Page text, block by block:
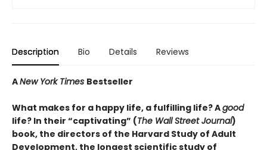
Description Bio Details Reviews
ANew York Times Bestseller
What makes for a happy life, a fulfilling life? Agood
life? In their “captivating” (The Wall Street Journal)
book, the directors of the Harvard Study of Adult
Development, the longest scientific study of